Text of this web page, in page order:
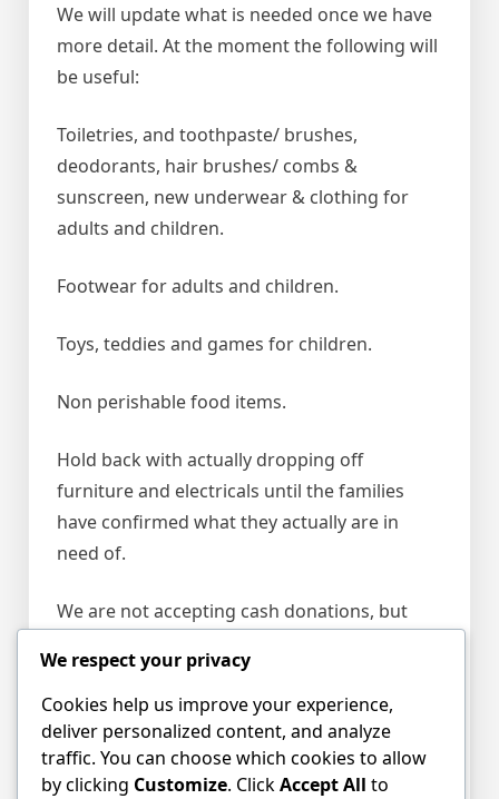
We will update what is needed once we have
more detail. At the moment the following will
be useful:
Toiletries, and toothpaste/ brushes,
deodorants, hair brushes/ combs &
sunscreen, new underwear & clothing for
adults and children.
Footwear for adults and children.
Toys, teddies and games for children.
Non perishable food items.
Hold back with actually dropping off
furniture and electricals until the families
have confirmed what they actually are in
need of.
We are not accepting cash donations, but
campaignset up (although we are not able to
vouch for its credibility yet).
For more information
We respect your privacy
Cookies help us improve your experience,
deliver personalized content, and analyze
traffic. You can choose which cookies to allow
by clicking Customize. ClickAccept All to